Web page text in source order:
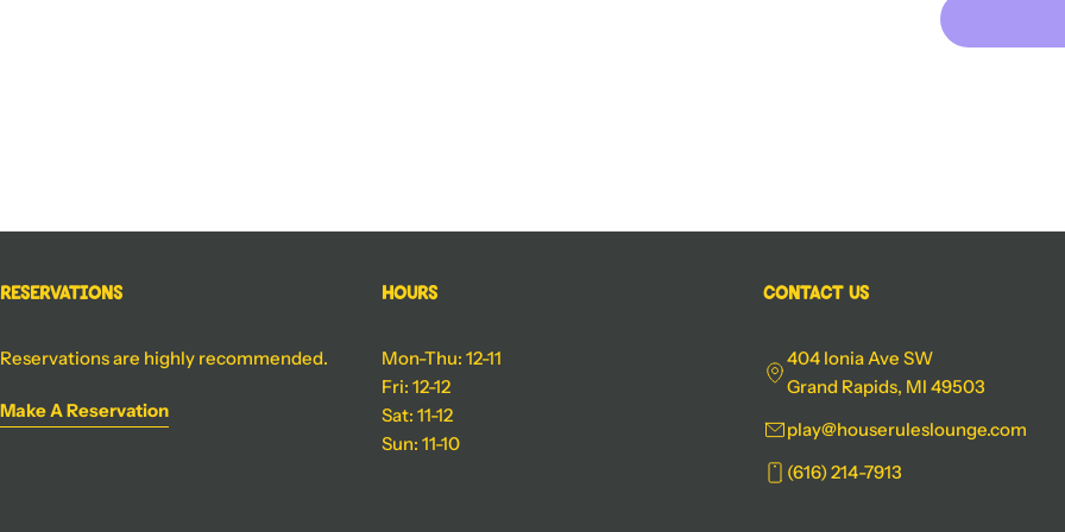
Reservations
Reservations are highly recommended.
Make A Reservation
Hours
Mon-Thu: 12-11
Fri: 12-12
Sat: 11-12
Sun: 11-10
Contact Us
404 Ionia Ave SW
Grand Rapids, MI 49503
play@houseruleslounge.com
(616) 214-7913